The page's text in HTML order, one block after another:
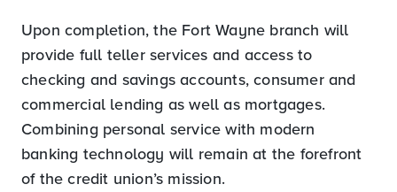
Upon completion, the Fort Wayne branch will
provide full teller services and access to
checking and savings accounts, consumer and
commercial lending as well as mortgages.
Combining personal service with modern
banking technology will remain at the forefront
of the credit union’s mission.